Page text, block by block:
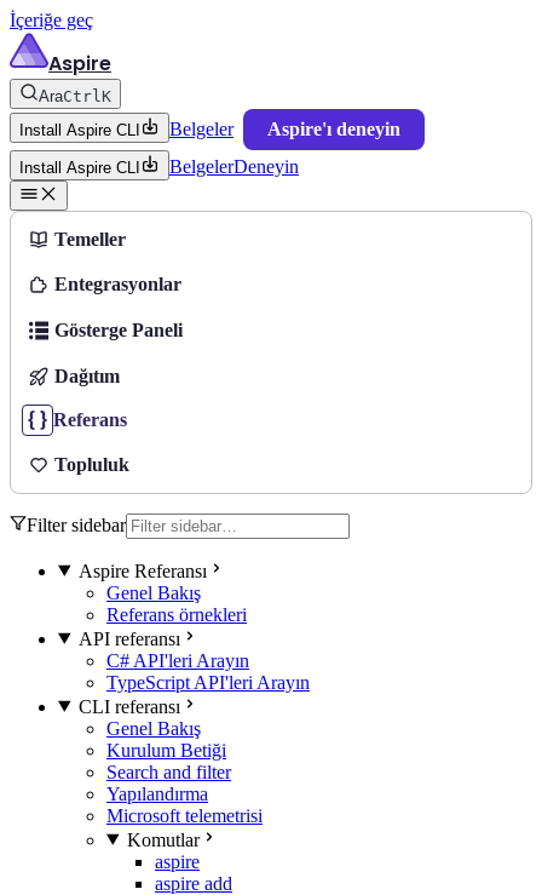
İçeriğe geç
Aspire
AraCtrlK
Install Aspire CLI
Belgeler Aspire'ı deneyin
Install Aspire CLI BelgelerDeneyin
Temeller
Entegrasyonlar
Gösterge Paneli
Dağıtım
Referans
Topluluk
Filter sidebar
Aspire Referansı
Genel Bakış
Referans örnekleri
API referansı
C# API'leri Arayın
TypeScript API'leri Arayın
CLI referansı
Genel Bakış
Kurulum Betiği
Search and filter
Yapılandırma
Microsoft telemetrisi
Komutlar
aspire
aspire add